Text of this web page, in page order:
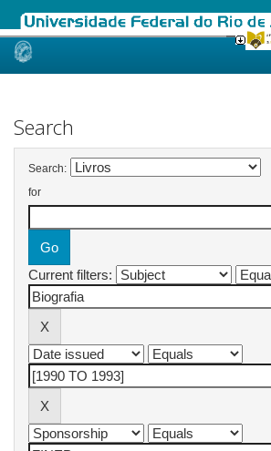
Skip
Search
Search:
for
Current filters: